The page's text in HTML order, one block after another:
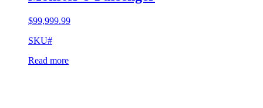
$99,999.99
SKU#
Read more